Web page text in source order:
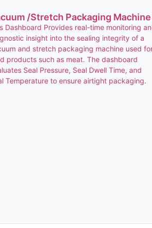
/Stretch Packaging Machine
Dashboard Provides real-time monitoring
insight into the sealing integrity of a
and stretch packaging machine used
products such as meat. The dashboard
Seal Pressure, Seal Dwell Time, and
Temperature to ensure airtight packaging.